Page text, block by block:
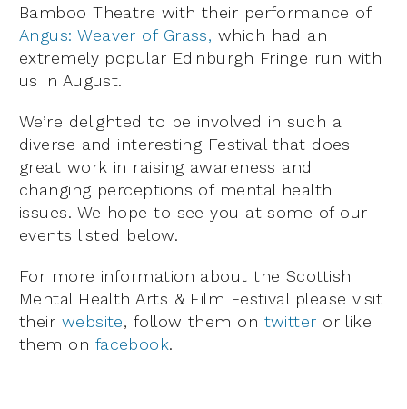
Bamboo Theatre with their performance of
Angus: Weaver of Grass, which had an
extremely popular Edinburgh Fringe run with
us in August.
We’re delighted to be involved in such a
diverse and interesting Festival that does
great work in raising awareness and
changing perceptions of mental health
issues. We hope to see you at some of our
events listed below.
For more information about the Scottish
Mental Health Arts & Film Festival please visit
their website, follow them on twitter or like
them on facebook.